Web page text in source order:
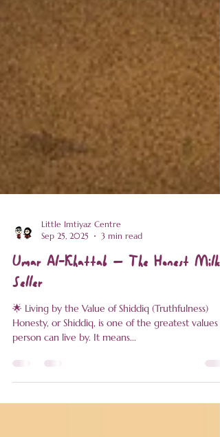
Little Imtiyaz Centre
Sep 25, 2025
Umar Al-Khattab – The Honest Milk
Seller
Honesty, or Shiddiq, is one of the greatest values a
person can live by. It means...